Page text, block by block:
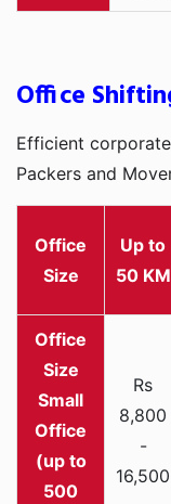
Office
Efficient
Packers and
Office
Size
Up to
50 KM
Small
Office
(up to
500
Rs
8,800
-
16,500